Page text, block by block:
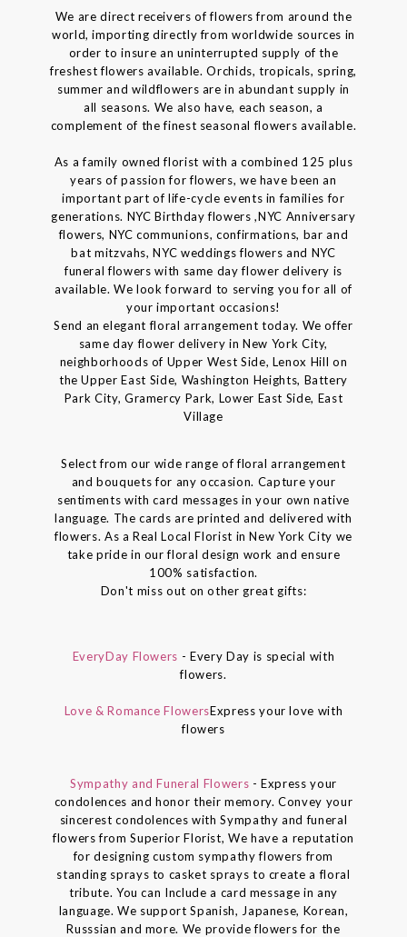
We are direct receivers of flowers from around the
world, importing directly from worldwide sources in
order to insure an uninterrupted supply of the
freshest flowers available. Orchids, tropicals, spring,
summer and wildflowers are in abundant supply in
all seasons. We also have, each season, a
complement of the finest seasonal flowers available.
As a family owned florist with a combined 125 plus
years of passion for flowers, we have been an
important part of life-cycle events in families for
generations. NYC Birthday flowers ,NYC Anniversary
flowers, NYC communions, confirmations, bar and
bat mitzvahs, NYC weddings flowers and NYC
funeral flowers with same day flower delivery is
available. We look forward to serving you for all of
your important occasions!
Send an elegant floral arrangement today. We offer
same day flower delivery in New York City,
neighborhoods of Upper West Side, Lenox Hill on
the Upper East Side, Washington Heights, Battery
Park City, Gramercy Park, Lower East Side, East
Village
Select from our wide range of floral arrangement
and bouquets for any occasion. Capture your
sentiments with card messages in your own native
language. The cards are printed and delivered with
flowers. As a Real Local Florist in New York City we
take pride in our floral design work and ensure
100% satisfaction.
Don't miss out on other great gifts:
EveryDay Flowers - Every Day is special with
flowers.
Love & Romance FlowersExpress your love with
flowers
Sympathy and Funeral Flowers - Express your
condolences and honor their memory. Convey your
sincerest condolences with Sympathy and funeral
flowers from Superior Florist, We have a reputation
for designing custom sympathy flowers from
standing sprays to casket sprays to create a floral
tribute. You can Include a card message in any
language. We support Spanish, Japanese, Korean,
Russsian and more. We provide flowers for the